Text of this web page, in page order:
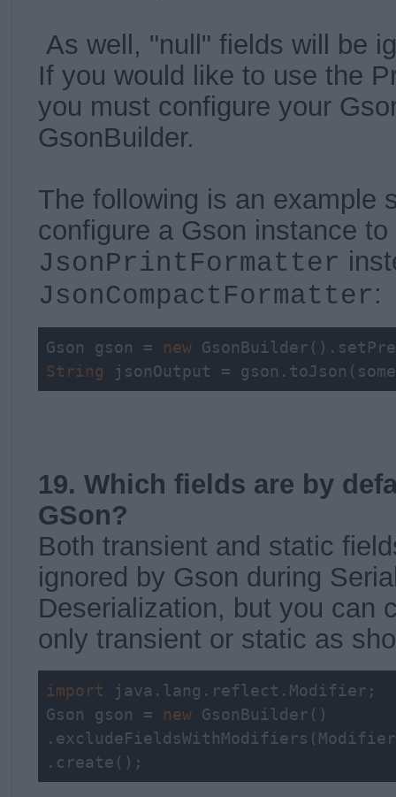
As well, "null" fields will be
If you would like to use the
you must configure your
GsonBuilder.
The following is an example
configure a Gson instance
JsonPrintFormatter
JsonCompactFormatter:
Gson gson = new
String jsonOutput =
19. Which fields are by
GSon?
Both transient and static
ignored by Gson during
Deserialization, but you can
only transient or static as
import java.lang.reflect.Modifier;
Gson gson = new GsonBuilder()
.create();